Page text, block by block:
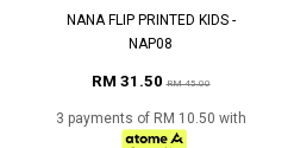
NANA FLIP PRINTED KIDS -
NAP08
RM 31.50RM 45.00
3 payments of RM 10.50 with